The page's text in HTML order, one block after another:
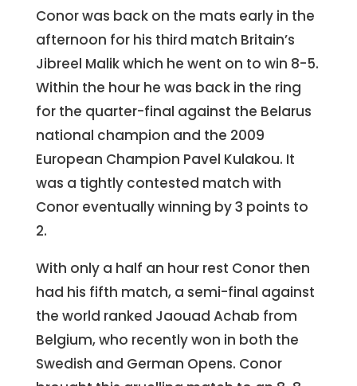
Conor was back on the mats early in the
afternoon for his third match Britain’s
Jibreel Malik which he went on to win 8-5.
Within the hour he was back in the ring
for the quarter-final against the Belarus
national champion and the 2009
European Champion Pavel Kulakou. It
was a tightly contested match with
Conor eventually winning by 3 points to
2.
With only a half an hour rest Conor then
had his fifth match, a semi-final against
the world ranked Jaouad Achab from
Belgium, who recently won in both the
Swedish and German Opens. Conor